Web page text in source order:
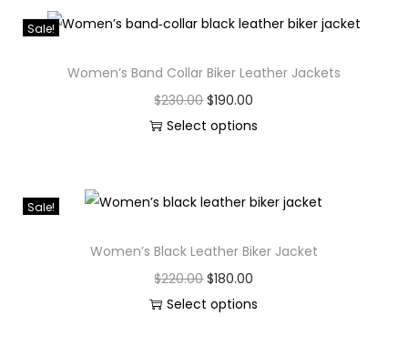
Sale!
Women’s Band Collar Biker Leather Jackets
$230.00 $190.00
Select options
Sale!
Women’s Black Leather Biker Jacket
$220.00 $180.00
Select options